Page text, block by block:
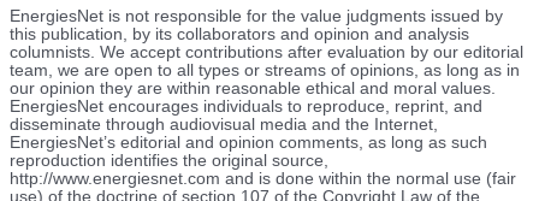
EnergiesNet is not responsible for the value judgments issued by
this publication, by its collaborators and opinion and analysis
columnists. We accept contributions after evaluation by our editorial
team, we are open to all types or streams of opinions, as long as in
our opinion they are within reasonable ethical and moral values.
EnergiesNet encourages individuals to reproduce, reprint, and
disseminate through audiovisual media and the Internet,
EnergiesNet’s editorial and opinion comments, as long as such
reproduction identifies the original source,
http://www.energiesnet.com and is done within the normal use (fair
use) of the doctrine of section 107 of the Copyright Law of the